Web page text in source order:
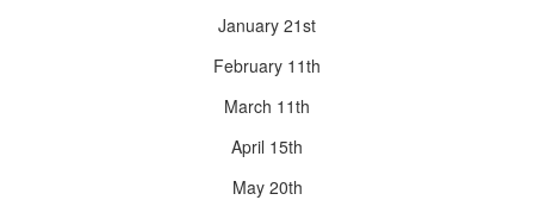
January 21st
February 11th
March 11th
April 15th
May 20th